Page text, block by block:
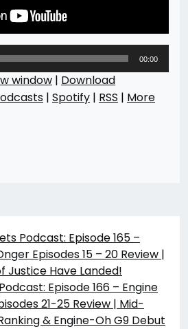
00:00
window | Download
| Spotify | RSS | More
Podcast: Episode 165 –
Episodes 15 – 20 Review |
Justice Have Landed!
Episode 166 – Engine
21-25 Review | Mid-
& Engine-Oh G9 Debut